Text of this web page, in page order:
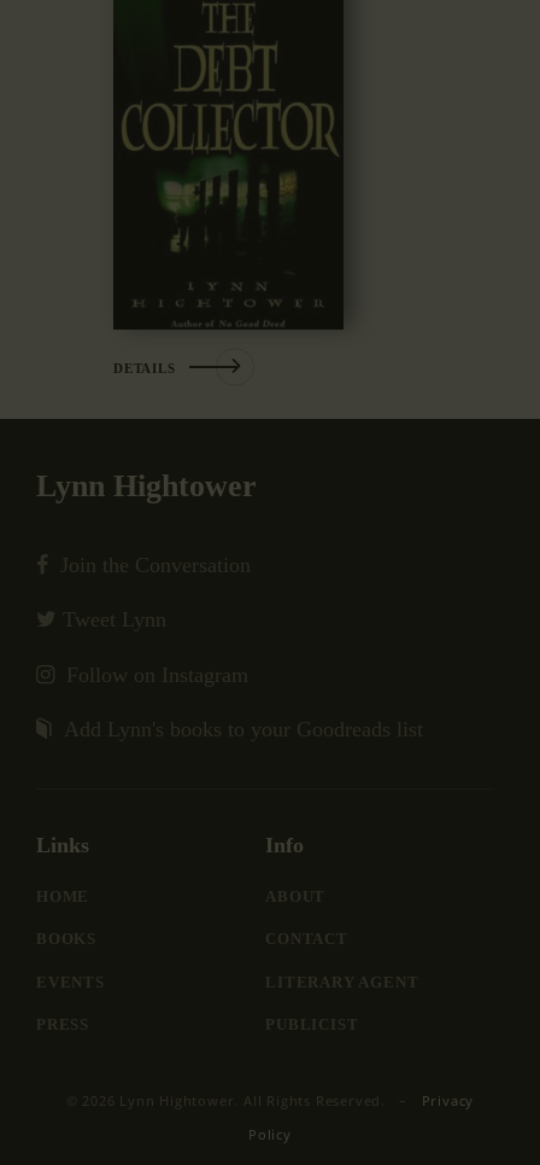
DETAILS
Lynn Hightower
Join the Conversation
Tweet Lynn
Follow on Instagram
Add Lynn's books to your Goodreads list
Links
HOME
BOOKS
EVENTS
PRESS
Info
ABOUT
CONTACT
LITERARY AGENT
PUBLICIST
© 2026 Lynn Hightower. All Rights Reserved. – Privacy
Policy